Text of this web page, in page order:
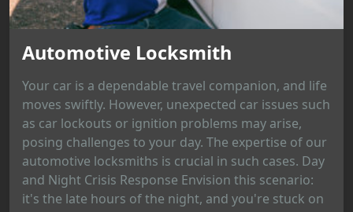
Automotive Locksmith
Your car is a dependable travel companion, and life
moves swiftly. However, unexpected car issues such
as car lockouts or ignition problems may arise,
posing challenges to your day. The expertise of our
automotive locksmiths is crucial in such cases. Day
and Night Crisis Response Envision this scenario:
it's the late hours of the night, and you're stuck on